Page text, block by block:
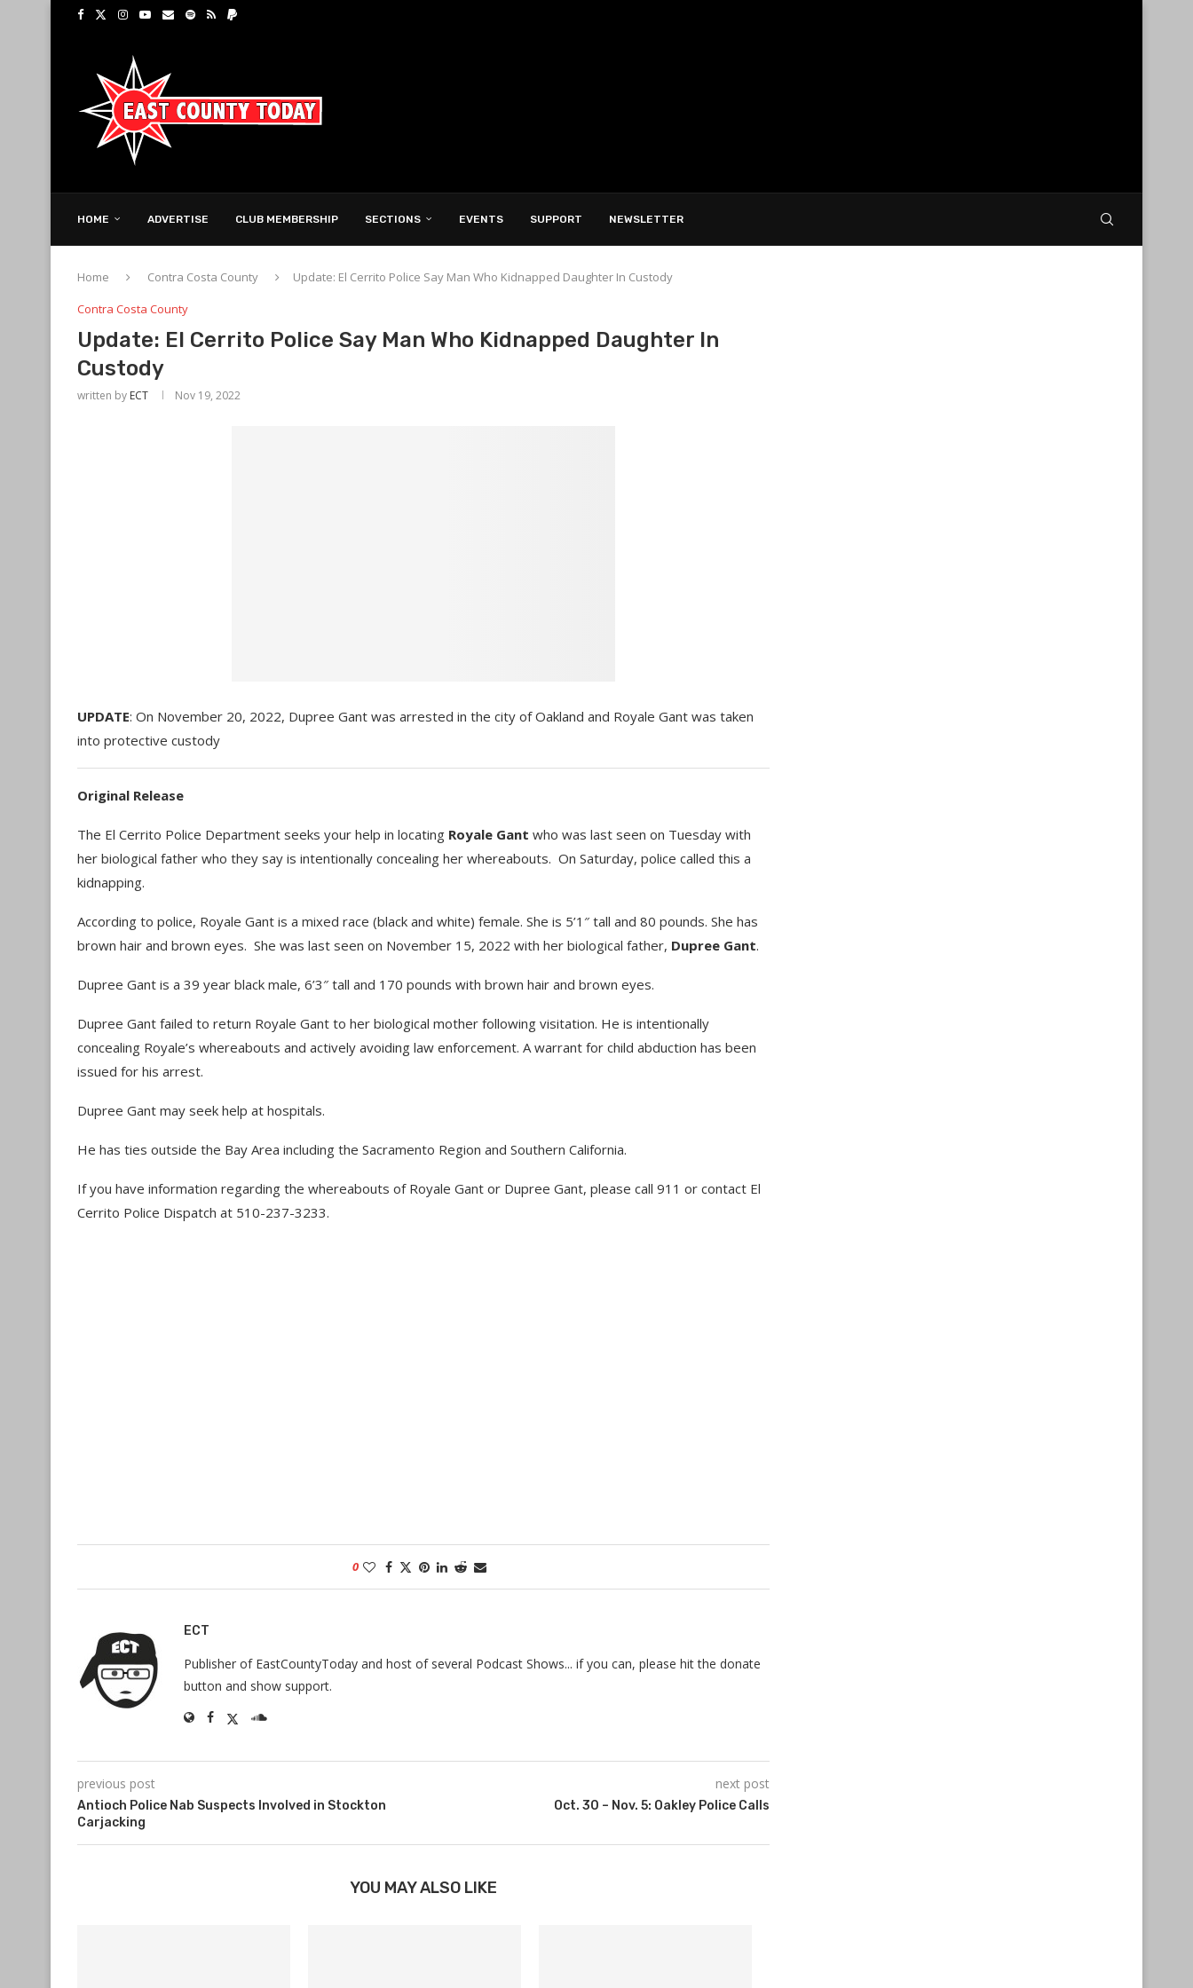
HOME ADVERTISE CLUB MEMBERSHIP SECTIONS EVENTS SUPPORT NEWSLETTER
Home Contra Costa County
Update: El Cerrito Police Say Man Who Kidnapped Daughter In Custody
Contra Costa County
Update: El Cerrito Police Say Man Who Kidnapped Daughter In
Custody
written by ECT Nov 19, 2022
UPDATE: On November 20, 2022, Dupree Gant was arrested in the city of Oakland and Royale Gant was taken
into protective custody
Original Release
The El Cerrito Police Department seeks your help in locating Royale Gant who was last seen on Tuesday with
her biological father who they say is intentionally concealing her whereabouts. On Saturday, police called this a
kidnapping.
According to police, Royale Gant is a mixed race (black and white) female. She is 5’1″ tall and 80 pounds. She has
brown hair and brown eyes. She was last seen on November 15, 2022 with her biological father, Dupree Gant.
Dupree Gant is a 39 year black male, 6’3″ tall and 170 pounds with brown hair and brown eyes.
Dupree Gant failed to return Royale Gant to her biological mother following visitation. He is intentionally
concealing Royale’s whereabouts and actively avoiding law enforcement. A warrant for child abduction has been
issued for his arrest.
Dupree Gant may seek help at hospitals.
He has ties outside the Bay Area including the Sacramento Region and Southern California.
If you have information regarding the whereabouts of Royale Gant or Dupree Gant, please call 911 or contact El
Cerrito Police Dispatch at 510-237-3233.
0
ECT
Publisher of EastCountyToday and host of several Podcast Shows... if you can, please hit the donate
button and show support.
previous post
Antioch Police Nab Suspects Involved in Stockton
Carjacking
next post
Oct. 30 – Nov. 5: Oakley Police Calls
YOU MAY ALSO LIKE